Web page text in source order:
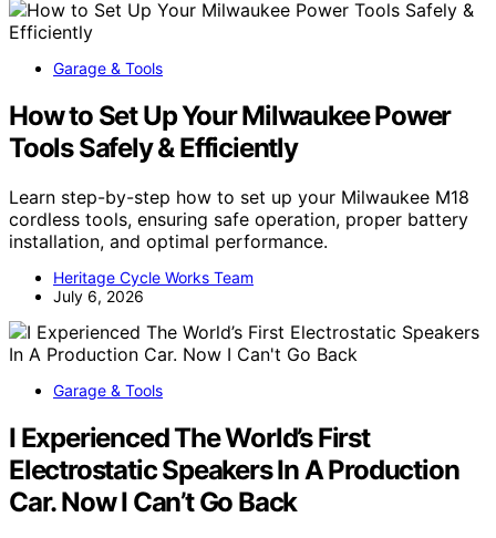
Garage & Tools
How to Set Up Your Milwaukee Power
Tools Safely & Efficiently
Learn step-by-step how to set up your Milwaukee M18
cordless tools, ensuring safe operation, proper battery
installation, and optimal performance.
Heritage Cycle Works Team
July 6, 2026
Garage & Tools
I Experienced The World’s First
Electrostatic Speakers In A Production
Car. Now I Can’t Go Back